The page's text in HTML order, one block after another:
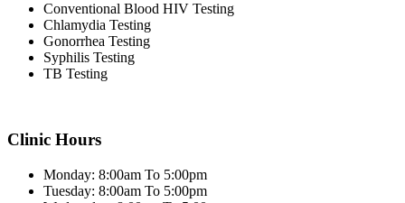
Conventional Blood HIV Testing
Chlamydia Testing
Gonorrhea Testing
Syphilis Testing
TB Testing
Clinic Hours
Monday: 8:00am To 5:00pm
Tuesday: 8:00am To 5:00pm